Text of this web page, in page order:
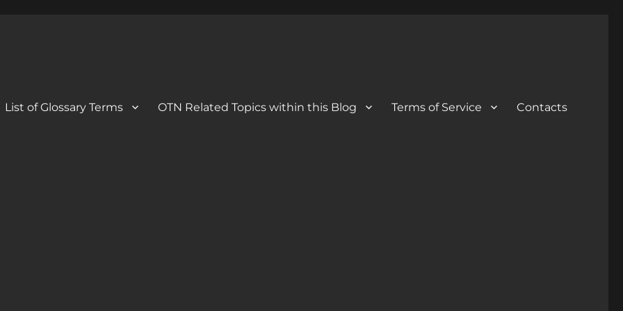
List of Glossary Terms OTN Related Topics within this Blog Terms of Service Contacts